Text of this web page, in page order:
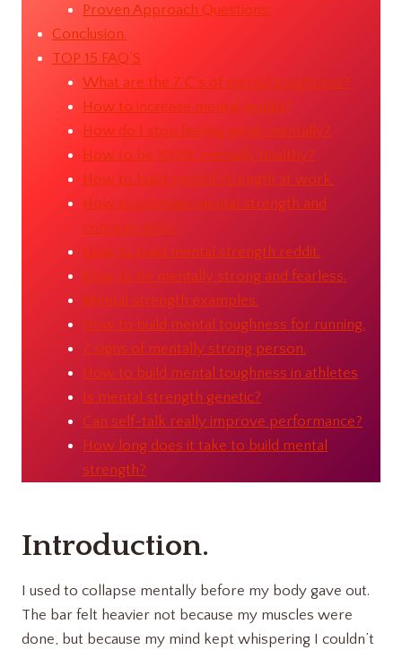
Proven Approach Questions:
Conclusion.
TOP 15 FAQ’S
What are the 7 C’s of mental toughness?
How to increase mental health?
How do I stop feeling weak mentally?
How to be 100% mentally healthy?
How to build mental strength at work.
How to increase mental strength and
concentration.
How to build mental strength reddit.
How to be mentally strong and fearless.
Mental strength examples.
How to build mental toughness for running.
7 signs of mentally strong person.
How to build mental toughness in athletes
Is mental strength genetic?
Can self-talk really improve performance?
How long does it take to build mental
strength?
Introduction.
I used to collapse mentally before my body gave out.
The bar felt heavier not because my muscles were
done, but because my mind kept whispering I couldn’t